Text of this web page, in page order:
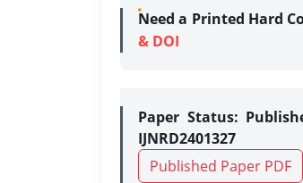
Need a Printed Hard
& DOI
Paper Status:
IJNRD2401327
Published Paper PDF